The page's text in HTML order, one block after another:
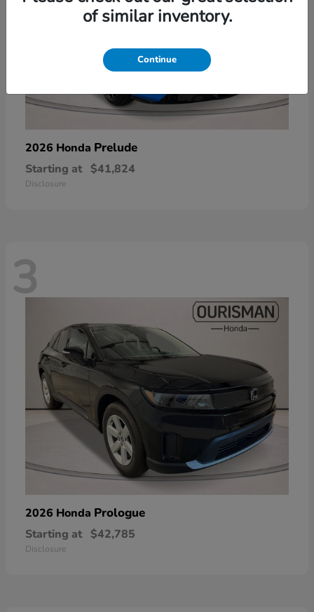
2026 Honda Prelude
Starting at $41,824
Disclosure
3
2026 Honda Prologue
Starting at $42,785
Disclosure
of similar inventory.
Continue